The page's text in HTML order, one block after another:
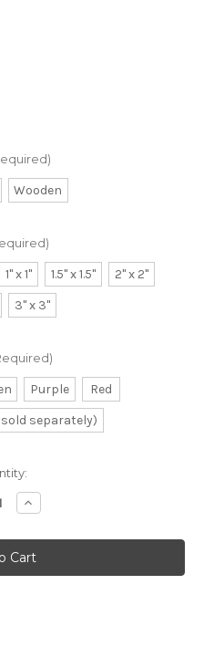
Wooden
1" x 1" 1.5" x 1.5"
2" x 2"
3" x 3"
Purple
Red
separately)
Increase
Quantity
Multiplication
Rubber
Stamp
No.